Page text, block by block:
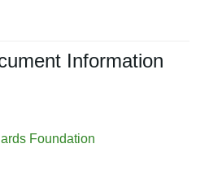
Information
Foundation